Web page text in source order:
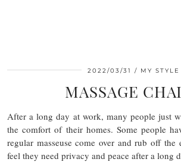
2022/03/31 MY STYLE
MASSAGE
After a long day at work, many people just
the comfort of their homes. Some people
regular masseuse come over and rub off the
feel they need privacy and peace after a long